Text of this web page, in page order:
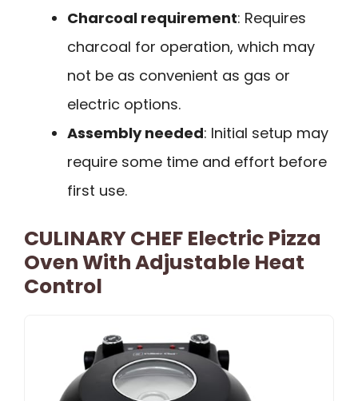
Charcoal requirement: Requires
charcoal for operation, which may
not be as convenient as gas or
electric options.
Assembly needed: Initial setup may
require some time and effort before
first use.
CULINARY CHEF Electric Pizza
Oven With Adjustable Heat
Control